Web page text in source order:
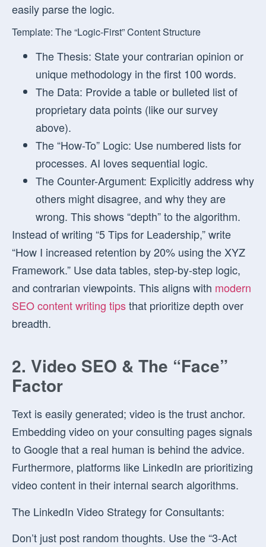
easily parse the logic.
Template: The “Logic-First” Content Structure
The Thesis: State your contrarian opinion or
unique methodology in the first 100 words.
The Data: Provide a table or bulleted list of
proprietary data points (like our survey
above).
The “How-To” Logic: Use numbered lists for
processes. AI loves sequential logic.
The Counter-Argument: Explicitly address why
others might disagree, and why they are
wrong. This shows “depth” to the algorithm.
Instead of writing “5 Tips for Leadership,” write
“How I increased retention by 20% using the XYZ
Framework.” Use data tables, step-by-step logic,
and contrarian viewpoints. This aligns with modern
SEO content writing tipsthat prioritize depth over
breadth.
2. Video SEO & The “Face”
Factor
Text is easily generated; video is the trust anchor.
Embedding video on your consulting pages signals
to Google that a real human is behind the advice.
Furthermore, platforms like LinkedIn are prioritizing
video content in their internal search algorithms.
The LinkedIn Video Strategy for Consultants:
Don’t just post random thoughts. Use the “3-Act